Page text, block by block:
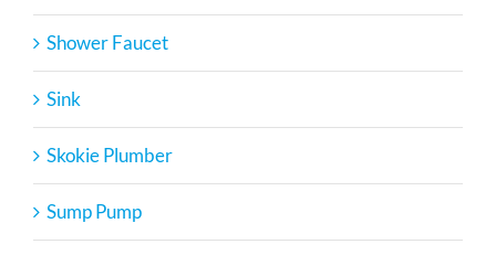
Shower Faucet
Sink
Skokie Plumber
Sump Pump